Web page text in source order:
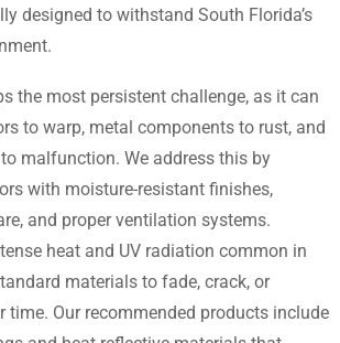
designed to withstand South Florida’s
the most persistent challenge, as it can
to warp, metal components to rust, and
malfunction. We address this by
with moisture-resistant finishes,
and proper ventilation systems.
heat and UV radiation common in
materials to fade, crack, or
time. Our recommended products include